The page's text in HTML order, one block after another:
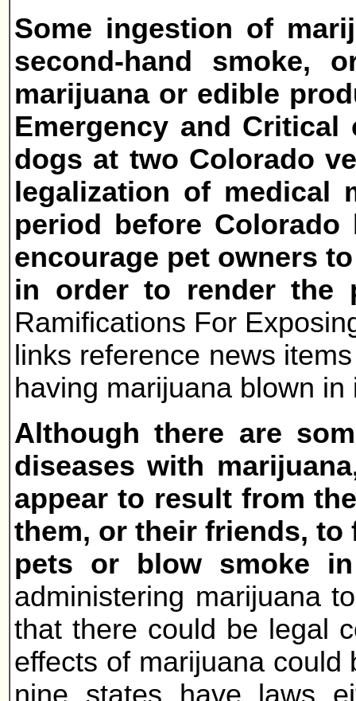
Some ingestion of
second-hand smoke,
marijuana or edible
Emergency and
dogs at two Colorado
legalization of medical
period before Colorado
encourage pet owners
in order to render the
Ramifications For
links reference news
having marijuana blown in
Although there are
diseases with
appear to result from
them, or their friends, to
pets or blow smoke
administering marijuana
that there could be legal
effects of marijuana
nine states have laws